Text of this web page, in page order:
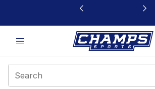
This link will open in a new window